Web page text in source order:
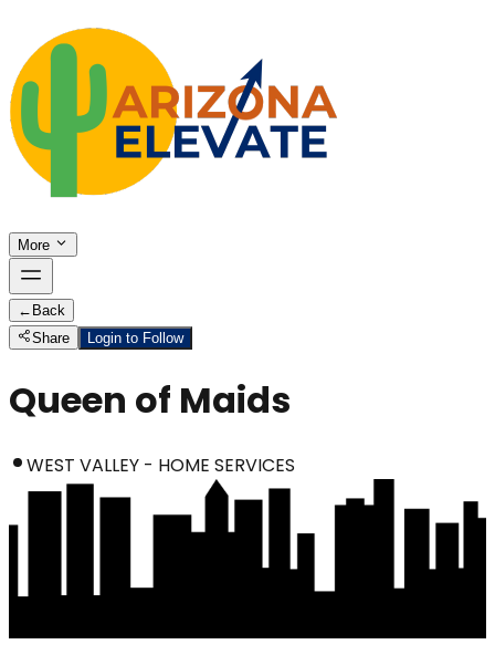
More
← Back
Share
Login to Follow
Queen of Maids
WEST VALLEY - HOME SERVICES